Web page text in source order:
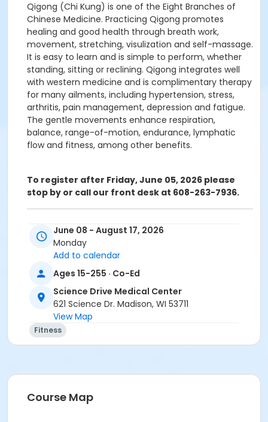
Qigong (Chi Kung) is one of the Eight Branches of
Chinese Medicine. Practicing Qigong promotes
healing and good health through breath work,
movement, stretching, visulization and self-massage.
It is easy to learn and is simple to perform, whether
standing, sitting or reclining. Qigong integrates well
with western medicine and is complimentary therapy
for many ailments, including hypertension, stress,
arthritis, pain management, depression and fatigue.
The gentle movements enhance respiration,
balance, range-of-motion, endurance, lymphatic
flow and fitness, among other benefits.
To register after Friday, June 05, 2026 please
stop by or call our front desk at 608-263-7936.
ATTENTION: SCIENCE DRIVE MEDICAL CENTER CLASS
PARTICIPANTS
Registering in a class meeting in the Fitness Center
class access pass that permits the registrant to
swipe and enter the fitness center door. A yellow
banner at the top of your registration page will
appear announcing this. Please continue and
complete your class registration. You are
charged any additional fees.
Adult
Location
June 08 - August 17, 2026
Monday
Add to calendar
Ages 15-255 · Co-Ed
Science Drive Medical Center
621 Science Dr. Madison, WI 53711
View Map
Fitness
Course Map